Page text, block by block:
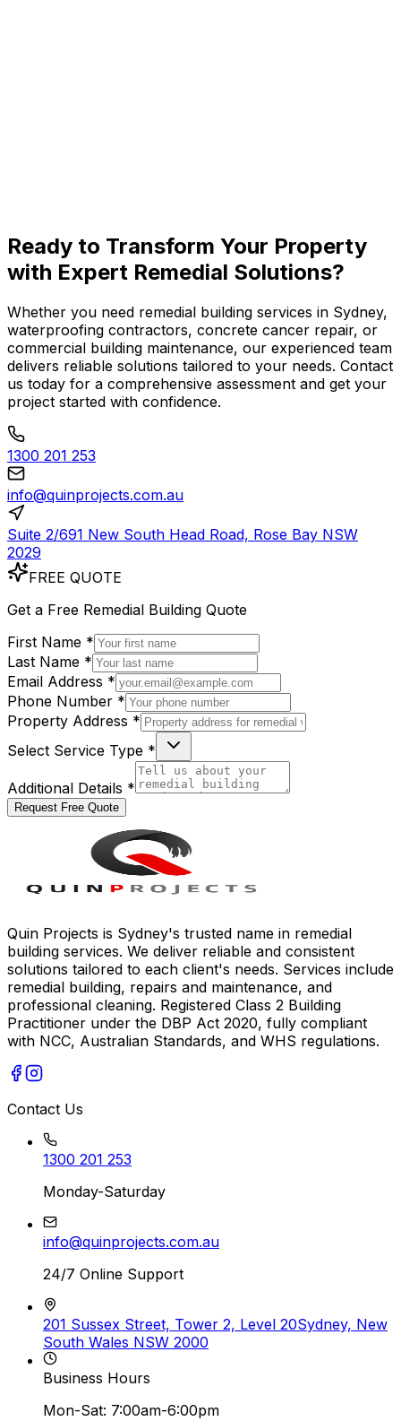
Ready to Transform Your Property
with Expert Remedial Solutions?
Whether you need remedial building services in Sydney,
waterproofing contractors, concrete cancer repair, or
commercial building maintenance, our experienced team
delivers reliable solutions tailored to your needs. Contact
us today for a comprehensive assessment and get your
project started with confidence.
1300 201 253
info@quinprojects.com.au
Suite 2/691 New South Head Road, Rose Bay NSW
2029
FREE QUOTE
Get a Free Remedial Building Quote
First Name *
Last Name *
Email Address *
Phone Number *
Property Address *
Select Service Type *
Additional Details *
Request Free Quote
Quin Projects is Sydney's trusted name in remedial
building services. We deliver reliable and consistent
solutions tailored to each client's needs. Services include
remedial building, repairs and maintenance, and
professional cleaning. Registered Class 2 Building
Practitioner under the DBP Act 2020, fully compliant
with NCC, Australian Standards, and WHS regulations.
Contact Us
1300 201 253
Monday-Saturday
info@quinprojects.com.au
24/7 Online Support
201 Sussex Street, Tower 2, Level 20Sydney, New
South Wales NSW 2000
Business Hours
Mon-Sat: 7:00am-6:00pm